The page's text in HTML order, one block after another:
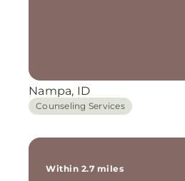
Nampa, ID
Counseling Services
Within 2.7 miles